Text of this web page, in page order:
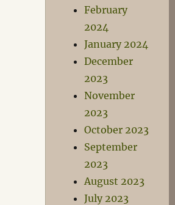
February
2024
January 2024
December
2023
November
2023
October 2023
September
2023
August 2023
July 2023